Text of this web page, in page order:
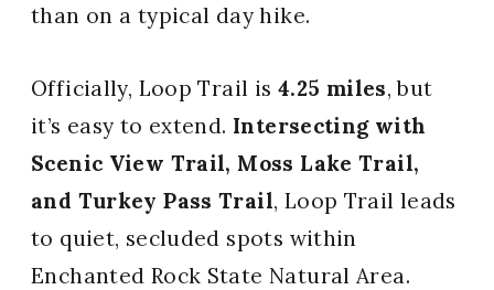
than on a typical day hike.
Officially, Loop Trail is 4.25 miles, but
it’s easy to extend. Intersecting with
Scenic View Trail, Moss Lake Trail,
and Turkey Pass Trail, Loop Trail leads
to quiet, secluded spots within
Enchanted Rock State Natural Area.